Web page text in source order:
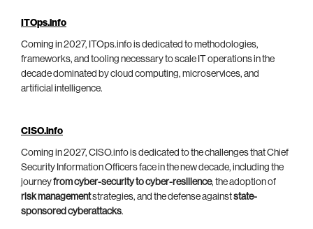
ITOps.info
Coming in 2027, ITOps.info is dedicated to methodologies,
frameworks, and tooling necessary to scale IT operations in the
decade dominated by cloud computing, microservices, and
artificial intelligence.
CISO.info
Coming in 2027, CISO.info is dedicated to the challenges that Chief
Security Information Officers face in the new decade, including the
journeyfrom cyber-security to cyber-resilience, the adoption of
risk managementstrategies, and the defense againststate-
sponsored cyberattacks.